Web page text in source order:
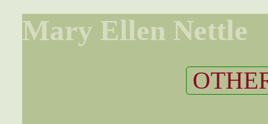
Mary Ellen Nettle